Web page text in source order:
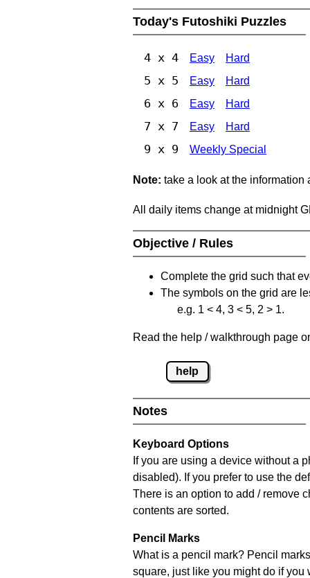
Today's Futoshiki Puzzles
4 x 4 Easy Hard
5 x 5 Easy Hard
6 x 6 Easy Hard
7 x 7 Easy Hard
9 x 9 Weekly Special
Note: take a look at the information
All daily items change at midnight
Objective / Rules
Complete the grid such that
The symbols on the grid are
e.g. 1 < 4, 3 < 5, 2 > 1.
Read the help / walkthrough page
help
Notes
Keyboard Options
If you are using a device without a
disabled). If you prefer to use the
There is an option to add / remove
contents are sorted.
Pencil Marks
What is a pencil mark? Pencil
square, just like you might do if